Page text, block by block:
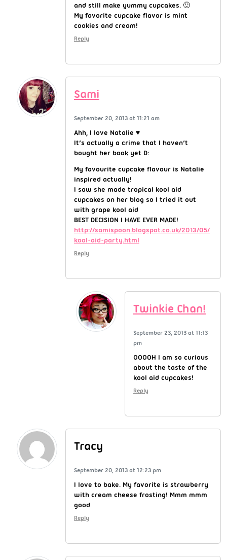
and still make yummy cupcakes. 🙂
My favorite cupcake flavor is mint
cookies and cream!
Reply
Sami
September 20, 2013 at 11:21 am
Ahh, I love Natalie ♥
It’s actually a crime that I haven’t
bought her book yet D:
My favourite cupcake flavour is Natalie
inspired actually!
I saw she made tropical kool aid
cupcakes on her blog so I tried it out
with grape kool aid
BEST DECISION I HAVE EVER MADE!
http://samispoon.blogspot.co.uk/2013/05/
kool-aid-party.html
Reply
Twinkie Chan!
September 23, 2013 at 11:13
pm
OOOOH I am so curious
about the taste of the
kool aid cupcakes!
Reply
Tracy
September 20, 2013 at 12:23 pm
I love to bake. My favorite is strawberry
with cream cheese frosting! Mmm mmm
good
Reply